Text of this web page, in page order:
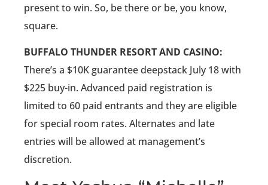
present to win. So, be there or be, you know,
square.
BUFFALO THUNDER RESORT AND CASINO:
There’s a $10K guarantee deepstack July 18 with
$225 buy-in. Advanced paid registration is
limited to 60 paid entrants and they are eligible
for special room rates. Alternates and late
entries will be allowed at management’s
discretion.